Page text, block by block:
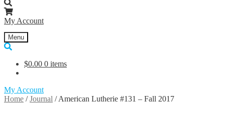
My Account
Menu
$0.00 0 items
My Account
Home /Journal /American Lutherie #131 – Fall 2017